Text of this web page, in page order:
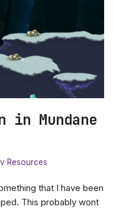
in Mundane
Resources
that I have been
This probably wont